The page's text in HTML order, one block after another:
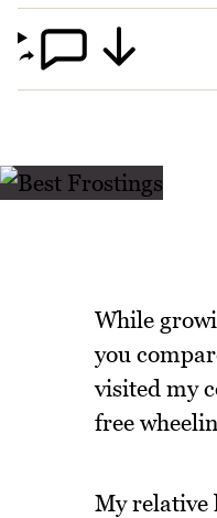
While
you
visited my
free
My relative